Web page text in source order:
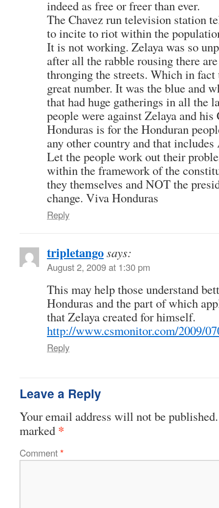
indeed as free or freer than ever.
The Chavez run television station
to incite to riot within the
It is not working. Zelaya was so
after all the rabble rousing there
thronging the streets. Which in fact
great number. It was the blue and
that had huge gatherings in all the
people were against Zelaya and
Honduras is for the Honduran
any other country and that
Let the people work out their
within the framework of the
they themselves and NOT the
change. Viva Honduras
Reply
tripletangosays:
August 2, 2009 at 1:30 pm
This may help those understand
Honduras and the part of which
that Zelaya created for himself.
http://www.csmonitor.com/2009/
Reply
Leave a Reply
Your email address will not be published.
marked *
Comment*